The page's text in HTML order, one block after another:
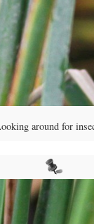
around for